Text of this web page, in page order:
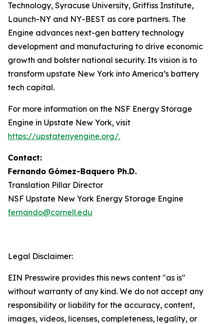
Technology, Syracuse University, Griffiss Institute,
Launch-NY and NY-BEST as core partners. The
Engine advances next-gen battery technology
development and manufacturing to drive economic
growth and bolster national security. Its vision is to
transform upstate New York into America’s battery
tech capital.
For more information on the NSF Energy Storage
Engine in Upstate New York, visit
https://upstatenyengine.org/.
Contact:
Fernando Gómez-Baquero Ph.D.
Translation Pillar Director
NSF Upstate New York Energy Storage Engine
fernando@cornell.edu
Legal Disclaimer:
EIN Presswire provides this news content "as is"
without warranty of any kind. We do not accept any
responsibility or liability for the accuracy, content,
images, videos, licenses, completeness, legality, or